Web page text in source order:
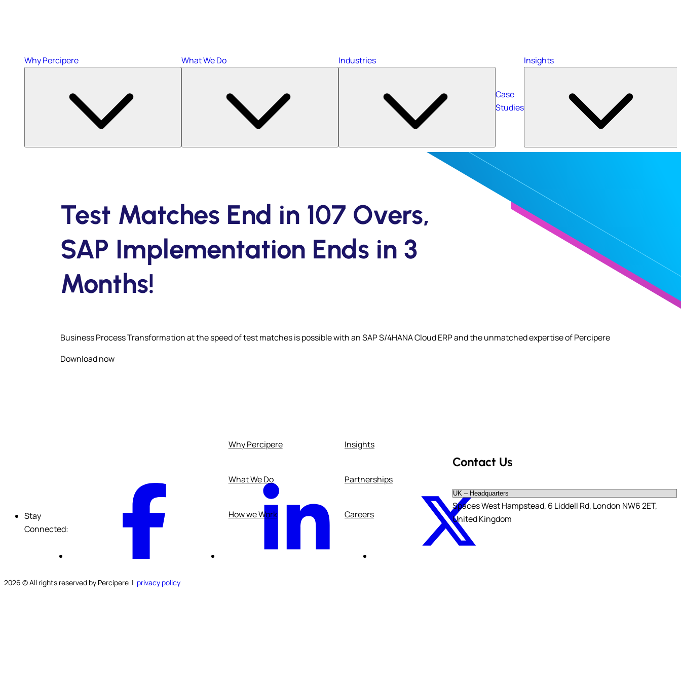
Why Percipere What We Do Industries
Case
Studies
Insights
Test Matches End in 107 Overs,
SAP Implementation Ends in 3
Months!
Business Process Transformation at the speed of test matches is possible with an SAP S/4HANA Cloud ERP and the unmatched expertise of Percipere
Download now
Stay
Connected:
X-twitter
Why Percipere
What We Do
How we Work
Insights
Partnerships
Careers
Contact Us
Spaces West Hampstead, 6 Liddell Rd, London NW6 2ET,
United Kingdom
2026 © All rights reserved by Percipere | privacy policy